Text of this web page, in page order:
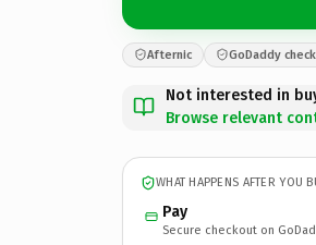
Afternic GoDaddy
Not interested in
Browse relevant
WHAT HAPPENS AFTER YOU
Pay
Secure checkout on